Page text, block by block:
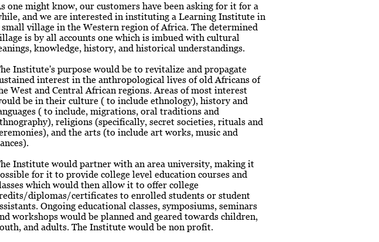
one might know, our customers have been asking for it for a
and we are interested in instituting a Learning Institute in
small village in the Western region of Africa. The determined
is by all accounts one which is imbued with cultural
knowledge, history, and historical understandings.
Institute's purpose would be to revitalize and propagate
interest in the anthropological lives of old Africans of
West and Central African regions. Areas of most interest
be in their culture ( to include ethnology), history and
( to include, migrations, oral traditions and
religions (specifically, secret societies, rituals and
and the arts (to include art works, music and
Institute would partner with an area university, making it
for it to provide college level education courses and
which would then allow it to offer college
diplomas/certificates to enrolled students or student
Ongoing educational classes, symposiums, seminars
workshops would be planned and geared towards children,
and adults. The Institute would be non profit.